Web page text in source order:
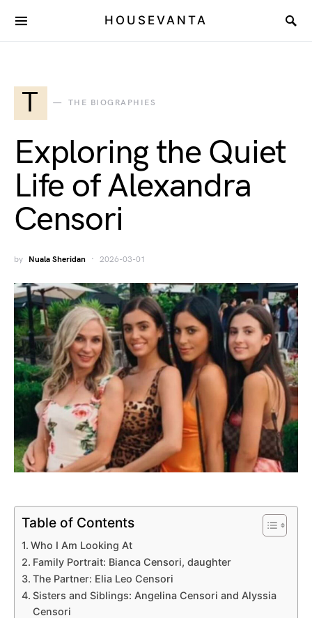
HOUSEVANTA
T THE BIOGRAPHIES
Exploring the Quiet
Life of Alexandra
Censori
by Nuala Sheridan 2026-03-01
Table of Contents
Who I Am Looking At
Family Portrait: Bianca Censori, daughter
The Partner: Elia Leo Censori
Sisters and Siblings: Angelina Censori and Alyssia
Censori